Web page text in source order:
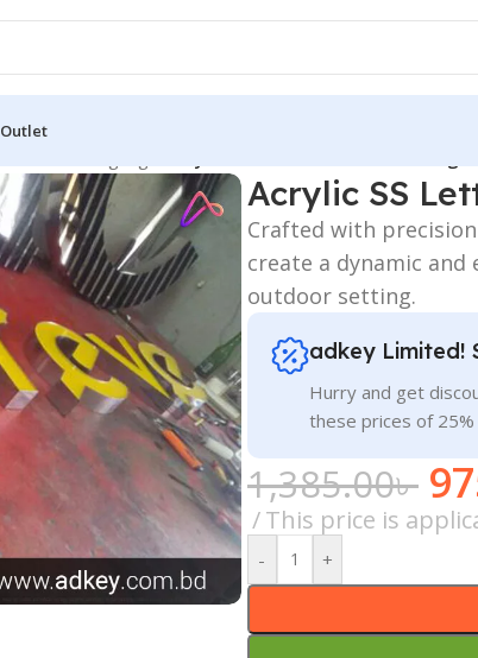
Outlet
Acrylic SS
Crafted with
create a dynamic
outdoor setting.
adkey Limited!
Hurry and get
these prices of 25%
1,385.00৳
This price is
- +